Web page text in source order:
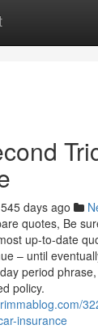
545 days ago
quotes, Be
up-to-date
– until
period
policy.
insurance